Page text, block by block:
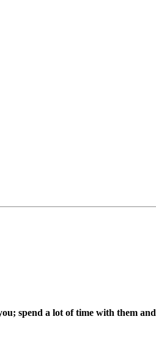
spend a lot of time with them